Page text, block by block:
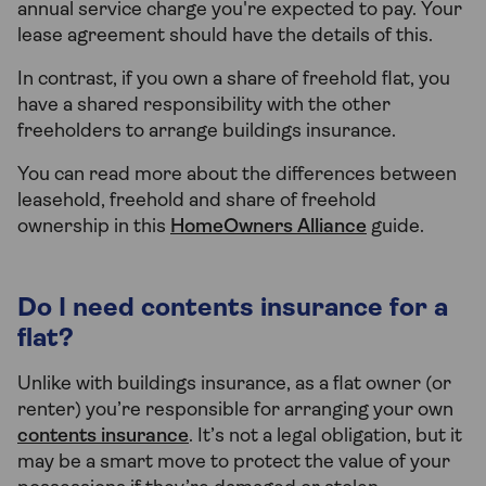
annual service charge you're expected to pay. Your
lease agreement should have the details of this.
In contrast, if you own a share of freehold flat, you
have a shared responsibility with the other
freeholders to arrange buildings insurance.
You can read more about the differences between
leasehold, freehold and share of freehold
ownership in this HomeOwners Alliance guide.
Do I need contents insurance for a
flat?
Unlike with buildings insurance, as a flat owner (or
renter) you’re responsible for arranging your own
contents insurance. It’s not a legal obligation, but it
may be a smart move to protect the value of your